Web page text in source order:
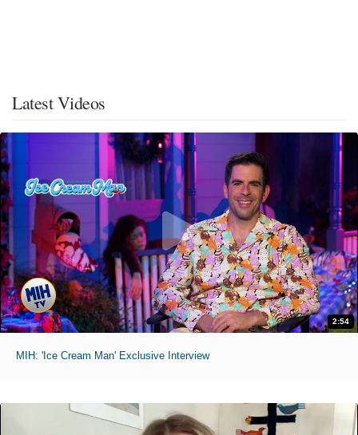
Latest Videos
2:54
MIH: 'Ice Cream Man' Exclusive Interview